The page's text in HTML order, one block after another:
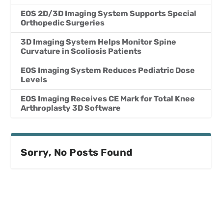
EOS 2D/3D Imaging System Supports Special
Orthopedic Surgeries
3D Imaging System Helps Monitor Spine
Curvature in Scoliosis Patients
EOS Imaging System Reduces Pediatric Dose
Levels
EOS Imaging Receives CE Mark for Total Knee
Arthroplasty 3D Software
Sorry, No Posts Found